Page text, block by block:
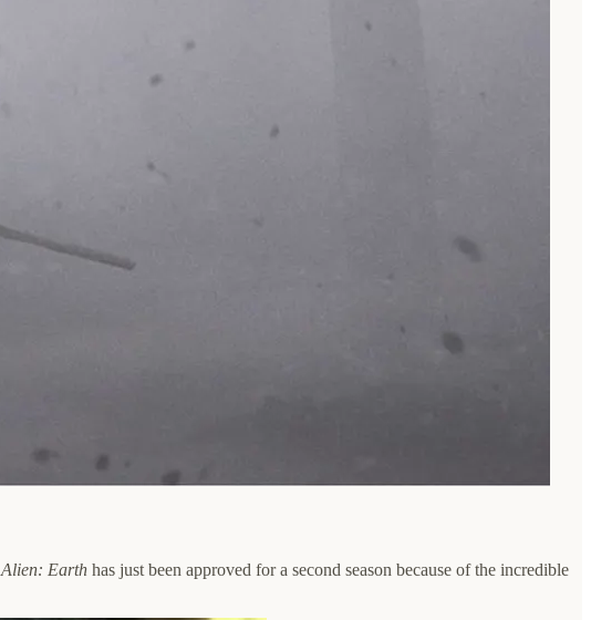
Alien: Earth has just been approved for a second season because of the incredible